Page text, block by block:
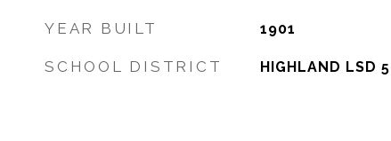
YEAR BUILT 1901
SCHOOL DISTRICT HIGHLAND LSD